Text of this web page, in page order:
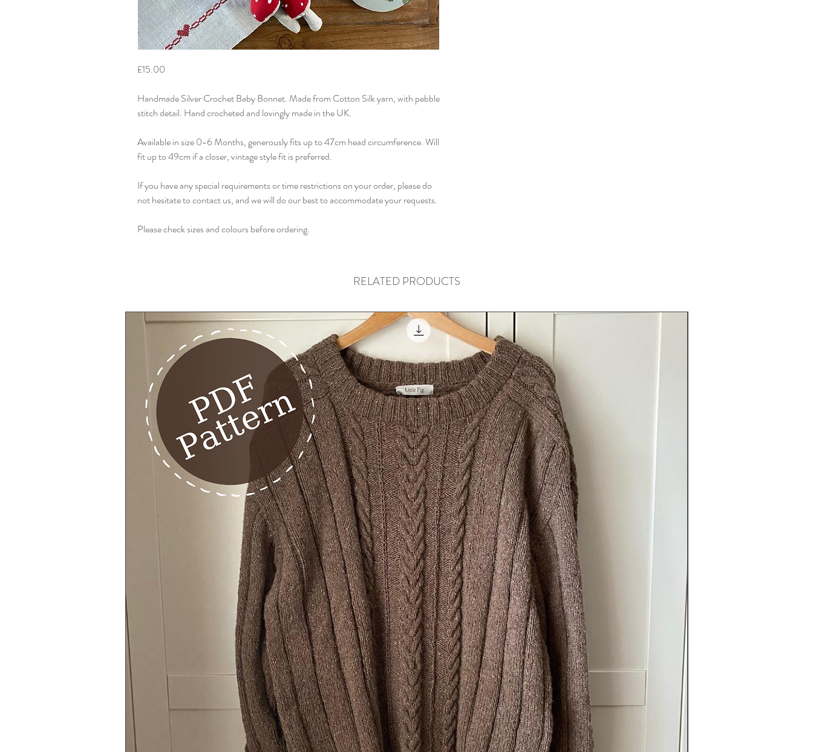
£15.00
Handmade Silver Crochet Baby Bonnet. Made from Cotton Silk yarn, with pebble
stitch detail. Hand crocheted and lovingly made in the UK.
Available in size 0-6 Months, generously fits up to 47cm head circumference. Will
fit up to 49cm if a closer, vintage style fit is preferred.
If you have any special requirements or time restrictions on your order, please do
not hesitate to contact us, and we will do our best to accommodate your requests.
Please check sizes and colours before ordering.
RELATED PRODUCTS